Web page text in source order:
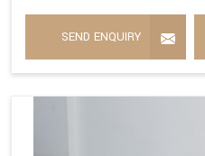
SEND ENQUIRY